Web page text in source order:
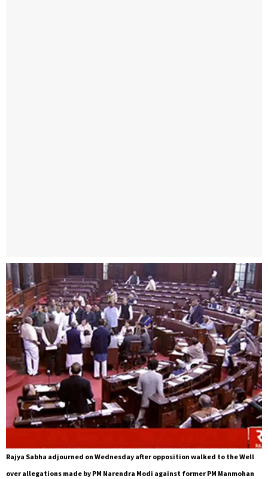
Rajya Sabha adjourned on Wednesday after opposition walked to the Well
over allegations made by PM Narendra Modi against former PM Manmohan